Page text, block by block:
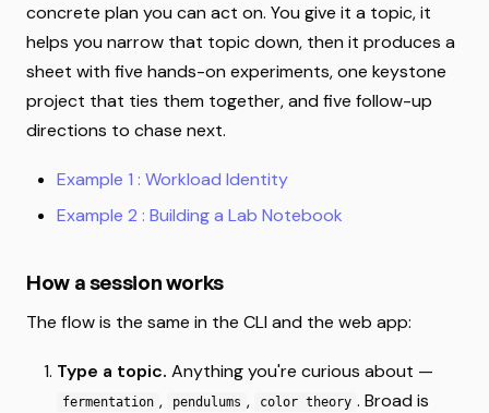
concrete plan you can act on. You give it a topic, it
helps you narrow that topic down, then it produces a
sheet with five hands-on experiments, one keystone
project that ties them together, and five follow-up
directions to chase next.
Example 1 : Workload Identity
Example 2 : Building a Lab Notebook
How a session works
The flow is the same in the CLI and the web app:
Type a topic. Anything you're curious about —
fermentation , pendulums , color theory . Broad is